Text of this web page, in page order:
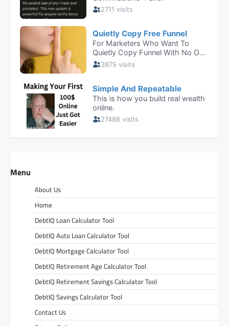
Menu
About Us
Home
DebtIQ Loan Calculator Tool
DebtIQ Auto Loan Calculator Tool
DebtIQ Mortgage Calculator Tool
DebtIQ Retirement Age Calculator Tool
DebtIQ Retirement Savings Calculator Tool
DebtIQ Savings Calculator Tool
Contact Us